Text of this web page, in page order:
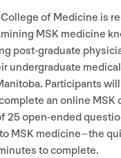
College of Medicine is
MSK medicine
post-graduate
undergraduate
Participants
an online MSK
25open-ended
MSK medicine – the
to complete.